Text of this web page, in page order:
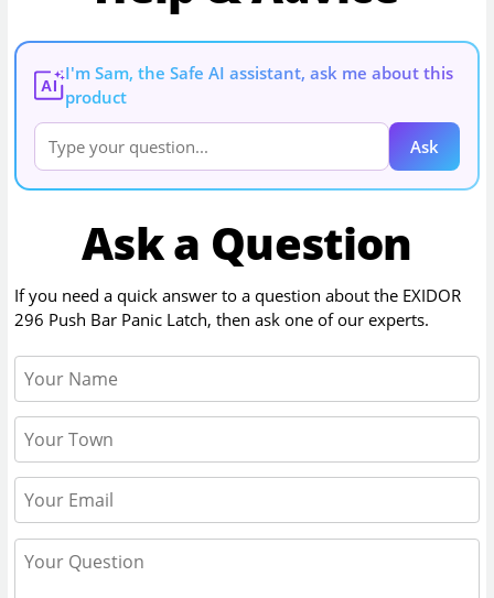
AI
I'm Sam, the Safe AI assistant, ask me about this
product
Ask
Ask a Question
If you need a quick answer to a question about the EXIDOR
296 Push Bar Panic Latch, then ask one of our experts.